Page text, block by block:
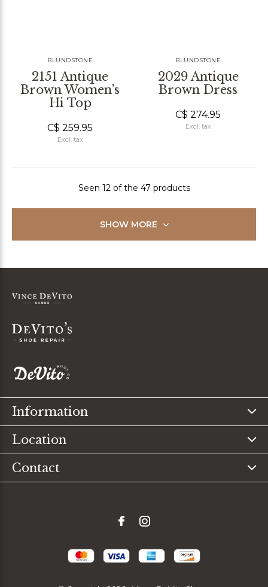
BLUNDSTONE
2151 Antique
Brown Women's
Hi Top
C$ 259.95
Excl. tax
BLUNDSTONE
2029 Antique
Brown Dress
C$ 274.95
Excl. tax
Seen 12 of the 47 products
SHOW MORE
Information
Location
Contact